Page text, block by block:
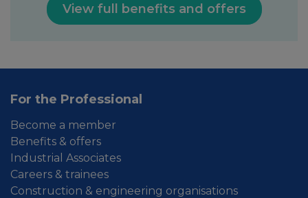
View full benefits and offers
For the Professional
Become a member
Benefits & offers
Industrial Associates
Careers & trainees
Construction & engineering organisations